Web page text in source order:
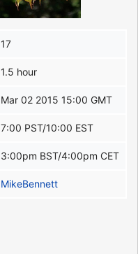
17
1.5 hour
Mar 02 2015 15:00 GMT
7:00 PST/10:00 EST
3:00pm BST/4:00pm CET
MikeBennett